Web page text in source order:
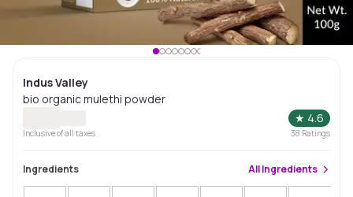
Indus Valley
bio organic mulethi powder
★ 4.6
Inclusive of all taxes 38 Ratings
Ingredients AllIngredients